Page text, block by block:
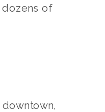
dozens of
downtown,